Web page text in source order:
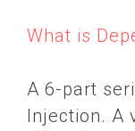
What is
A 6-part
Injection. A